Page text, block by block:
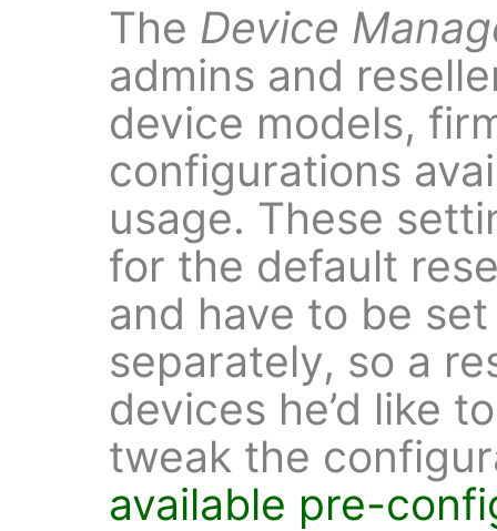
The Device
admins and
device models,
configurations
usage. These
for the default
and have to be
separately, so a
devices he’d like
tweak the
available pre-